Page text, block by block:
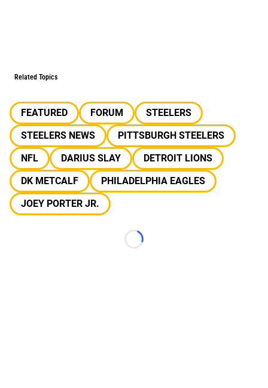
Related Topics
FEATURED FORUM
STEELERS
STEELERS NEWS
PITTSBURGH STEELERS
NFL
DARIUS SLAY
DETROIT LIONS
DK METCALF
PHILADELPHIA EAGLES
JOEY PORTER JR.
Loading...